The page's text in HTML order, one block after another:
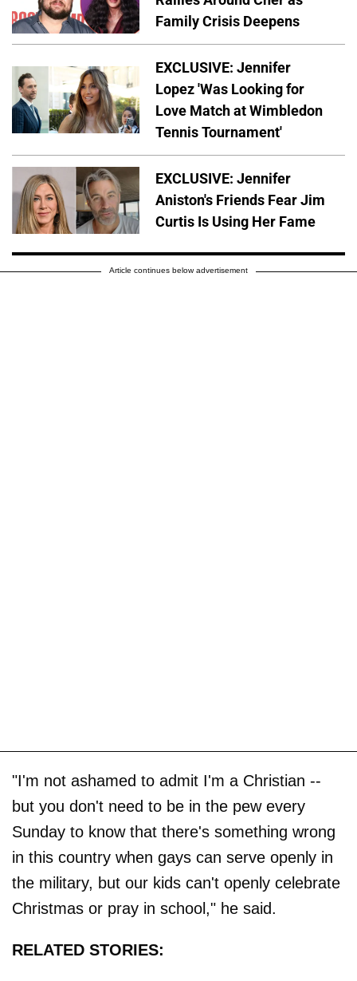
Family Crisis Deepens
EXCLUSIVE: Jennifer
Lopez 'Was Looking for
Love Match at Wimbledon
Tennis Tournament'
EXCLUSIVE: Jennifer
Aniston's Friends Fear Jim
Curtis Is Using Her Fame
Article continues below advertisement
"I'm not ashamed to admit I'm a Christian --
but you don't need to be in the pew every
Sunday to know that there's something wrong
in this country when gays can serve openly in
the military, but our kids can't openly celebrate
Christmas or pray in school," he said.
RELATED STORIES: